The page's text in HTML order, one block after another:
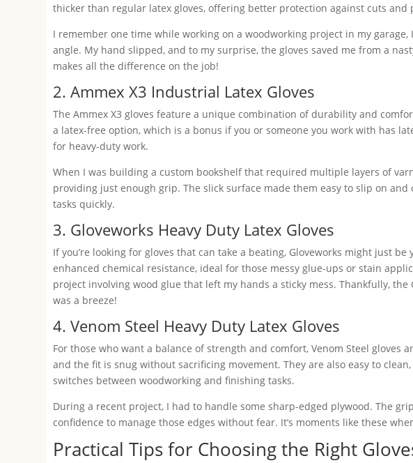
thicker than regular latex gloves, offering better protection against cuts and
I remember one time while working on a woodworking project in my
angle. My hand slipped, and to my surprise, the gloves saved me from a
makes all the difference on the job!
2. Ammex X3 Industrial Latex Gloves
The Ammex X3 gloves feature a unique combination of durability and
a latex-free option, which is a bonus if you or someone you work with has
for heavy-duty work.
When I was building a custom bookshelf that required multiple layers of
providing just enough grip. The slick surface made them easy to slip on
tasks quickly.
3. Gloveworks Heavy Duty Latex Gloves
If you’re looking for gloves that can take a beating, Gloveworks might just
enhanced chemical resistance, ideal for those messy glue-ups or stain
project involving wood glue that left my hands a sticky mess. Thankfully,
was a breeze!
4. Venom Steel Heavy Duty Latex Gloves
For those who want a balance of strength and comfort, Venom Steel gloves
and the fit is snug without sacrificing movement. They are also easy to
switches between woodworking and finishing tasks.
During a recent project, I had to handle some sharp-edged plywood. The
confidence to manage those edges without fear. It’s moments like these
Practical Tips for Choosing the Right